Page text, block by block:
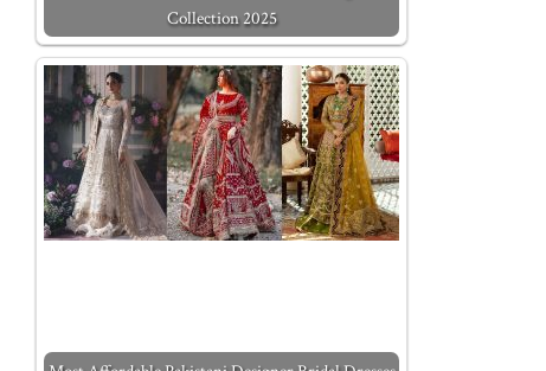
Collection 2025